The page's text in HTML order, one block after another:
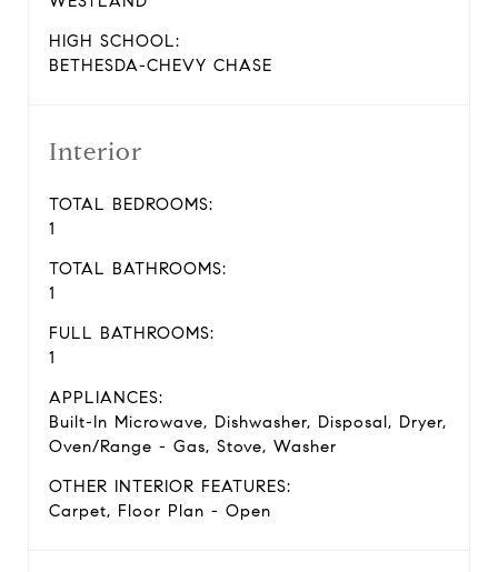
HIGH SCHOOL:
BETHESDA-CHEVY CHASE
Interior
TOTAL BEDROOMS:
1
TOTAL BATHROOMS:
1
FULL BATHROOMS:
1
APPLIANCES:
Built-In Microwave, Dishwasher, Disposal, Dryer,
Oven/Range - Gas, Stove, Washer
OTHER INTERIOR FEATURES:
Carpet, Floor Plan - Open